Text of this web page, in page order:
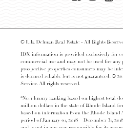
© Lila Delman Real Estate - All Rights
IDX information is provided exclusively for
commercial use and may not be used for
prospective properties consumers may be
is deemed reliable but is not guaranteed. ©
Service. All rights reserved.
*No. 1 luxury ranking based on highest total
million dollars in the state of Rhode Island
based on information from the Rhode Island
period of January 01, 2018 – December 31,